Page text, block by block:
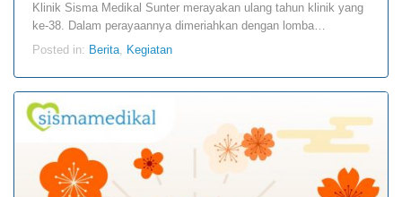
Klinik Sisma Medikal Sunter merayakan ulang tahun klinik yang
ke-38. Dalam perayaannya dimeriahkan dengan lomba…
Posted in: Berita Kegiatan